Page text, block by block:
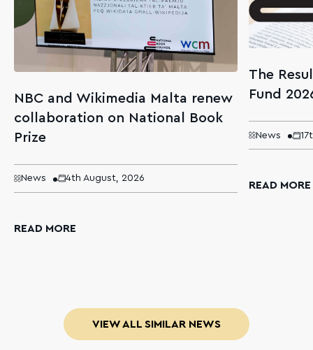
NBC and Wikimedia Malta renew
collaboration on National Book
Prize
News 4th August, 2026
READ MORE
The
Fund
News
READ MORE
VIEW ALL SIMILAR NEWS